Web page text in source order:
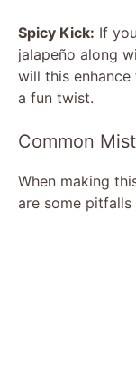
Spicy Kick: If
jalapeño along
will this
a fun twist.
Common
When making
are some